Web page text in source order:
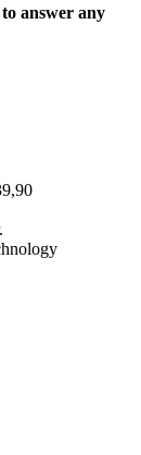
answer any